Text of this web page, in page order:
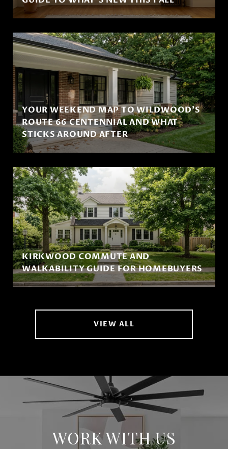
YOUR WEEKEND MAP TO WILDWOOD'S
ROUTE 66 CENTENNIAL AND WHAT
STICKS AROUND AFTER
KIRKWOOD COMMUTE AND
WALKABILITY GUIDE FOR HOMEBUYERS
VIEW ALL
WORK WITH US